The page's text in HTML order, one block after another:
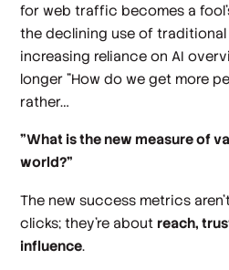
for web traffic becomes a
the declining use of
increasing reliance on AI
longer "How do we get more
rather…
"What is the new measure of
world?"
The new success metrics
clicks; they're about reach,
influence.